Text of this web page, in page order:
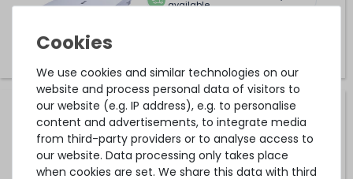
available
HPE ProLiant DL380 Gen10 (24xSFF) Performance Rack
Server with 2x Xeon Gold 6148 20-Core 2.40 GHz, 32 GB
DDR4 RAM
We use cookies and similar technologies on our
website and process personal data of visitors to
our website (e.g. IP address), e.g. to personalise
content and advertisements, to integrate media
from third-party providers or to analyse access to
our website. Data processing only takes place
when cookies are set. We share this data with third